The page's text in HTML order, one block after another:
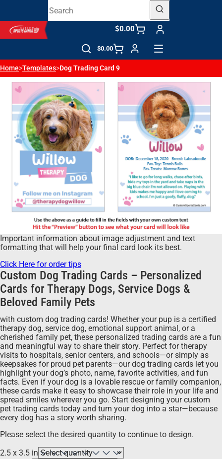
$0.00
$0.00
Home>Templates>Dog Trading Card 9
Important information about image adjustment and text
formatting that will help your final card look its best.
Click Here for order tips
Custom Dog Trading Cards – Personalized
Cards for Therapy Dogs, Service Dogs &
Beloved Family Pets
with custom dog trading cards! Whether your pup is a certified
therapy dog, service dog, emotional support animal, or a
cherished family pet, these personalized trading cards are a fun
and meaningful way to share their story. Perfect for therapy
visits to hospitals, senior centers, and schools—or simply as
keepsakes for proud pet parents—our dog trading cards let you
highlight your dog’s photo, name, favorite activities, and fun
facts. Even if your dog is a lovable rescue or family companion,
these cards make it easy to showcase their role in your life and
spread smiles wherever you go. Start designing your custom
pet trading cards today and turn your dog into a star—because
every dog has a story worth sharing.
Please select the desired quantity to continue to design.
2.5 x 3.5 in